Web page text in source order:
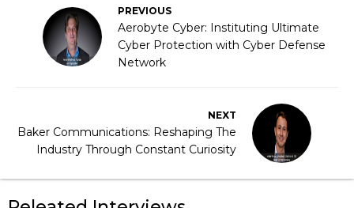
PREVIOUS
Aerobyte Cyber: Instituting Ultimate
Cyber Protection with Cyber Defense
Network
NEXT
Baker Communications: Reshaping The
Industry Through Constant Curiosity